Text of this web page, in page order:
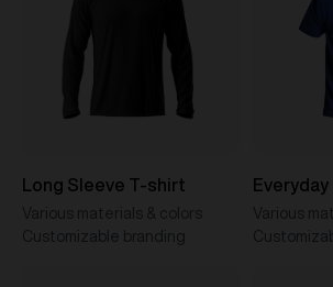
Long Sleeve T-shirt
Various materials & colors
Customizable branding
Various